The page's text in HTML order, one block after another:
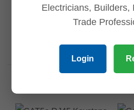
the next time I comment.
Electricians, Builders,
Trade
Login